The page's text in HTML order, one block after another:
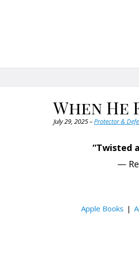
When He
July 29, 2025 –Protector &
“Twisted
—
Apple Books